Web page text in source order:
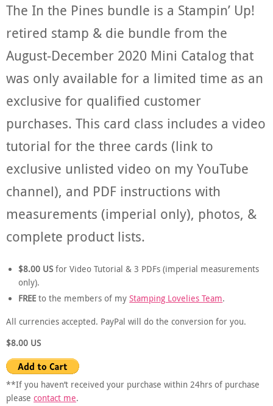
The In the Pines bundle is a Stampin’ Up!
retired stamp & die bundle from the
August-December 2020 Mini Catalog that
was only available for a limited time as an
exclusive for qualified customer
purchases. This card class includes a video
tutorial for the three cards (link to
exclusive unlisted video on my YouTube
channel), and PDF instructions with
measurements (imperial only), photos, &
complete product lists.
$8.00 US for Video Tutorial & 3 PDFs (imperial measurements
only).
FREE to the members of myStamping Lovelies Team.
All currencies accepted. PayPal will do the conversion for you.
$8.00 US
**If you haven’t received your purchase within 24hrs of purchase
please contact me.